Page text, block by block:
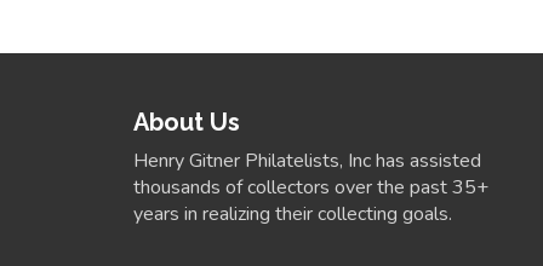
About Us
Henry Gitner Philatelists, Inc has assisted
thousands of collectors over the past 35+
years in realizing their collecting goals.